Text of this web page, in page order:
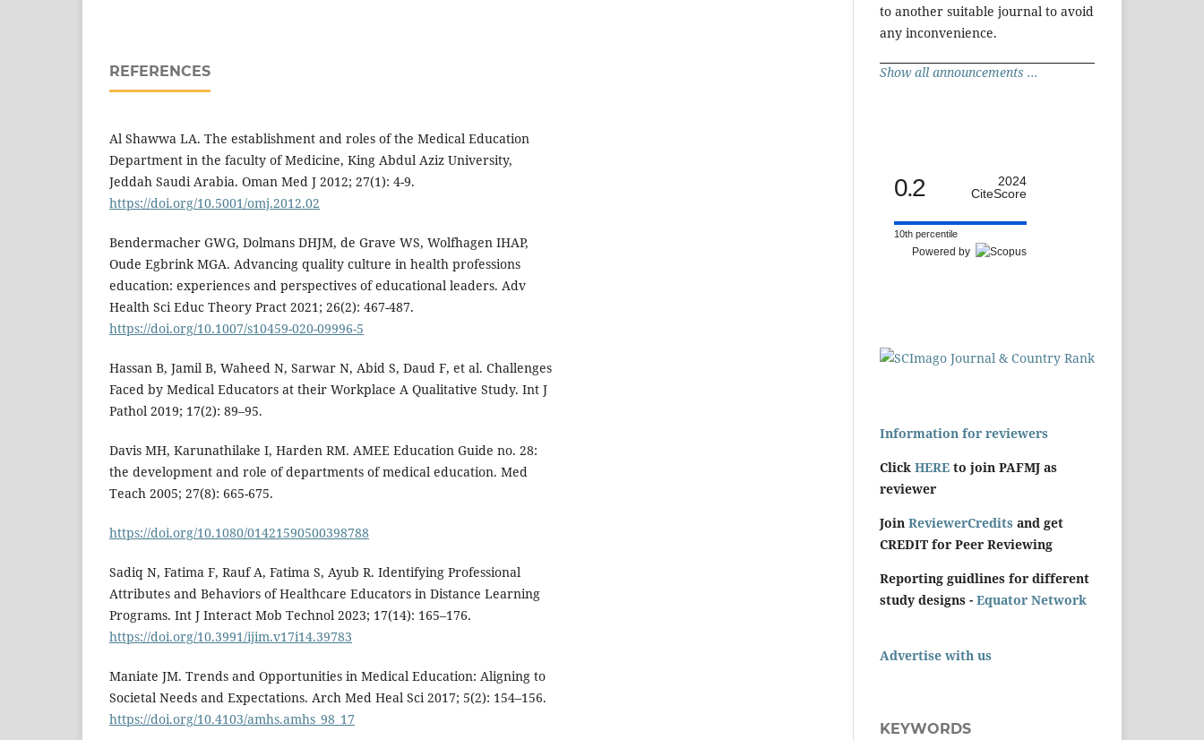
REFERENCES
Al Shawwa LA. The establishment and roles of the Medical Education
Department in the faculty of Medicine, King Abdul Aziz University,
Jeddah Saudi Arabia. Oman Med J 2012; 27(1): 4-9.
https://doi.org/10.5001/omj.2012.02
Bendermacher GWG, Dolmans DHJM, de Grave WS, Wolfhagen IHAP,
Oude Egbrink MGA. Advancing quality culture in health professions
education: experiences and perspectives of educational leaders. Adv
Health Sci Educ Theory Pract 2021; 26(2): 467-487.
https://doi.org/10.1007/s10459-020-09996-5
Hassan B, Jamil B, Waheed N, Sarwar N, Abid S, Daud F, et al. Challenges
Faced by Medical Educators at their Workplace A Qualitative Study. Int J
Pathol 2019; 17(2): 89–95.
Davis MH, Karunathilake I, Harden RM. AMEE Education Guide no. 28:
the development and role of departments of medical education. Med
Teach 2005; 27(8): 665-675.
https://doi.org/10.1080/01421590500398788
Sadiq N, Fatima F, Rauf A, Fatima S, Ayub R. Identifying Professional
Attributes and Behaviors of Healthcare Educators in Distance Learning
Programs. Int J Interact Mob Technol 2023; 17(14): 165–176.
https://doi.org/10.3991/ijim.v17i14.39783
Maniate JM. Trends and Opportunities in Medical Education: Aligning to
Societal Needs and Expectations. Arch Med Heal Sci 2017; 5(2): 154–156.
https://doi.org/10.4103/amhs.amhs_98_17
to another suitable journal to avoid
any inconvenience.
Show all announcements ...
0.2
2024
CiteScore
10th percentile
Powered by
Information for reviewers
Click HERE to join PAFMJ as
reviewer
Join ReviewerCredits and get
CREDIT for Peer Reviewing
Reporting guidlines for different
study designs - Equator Network
Advertise with us
KEYWORDS